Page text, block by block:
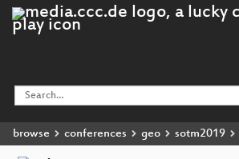
browse conferences geo sotm2019